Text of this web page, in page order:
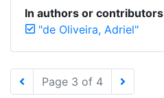
In authors or contributors
"de Oliveira, Adriel"
Page 3 of 4